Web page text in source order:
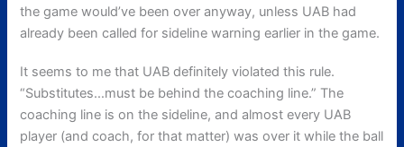
the game would’ve been over anyway, unless UAB had
already been called for sideline warning earlier in the game.
It seems to me that UAB definitely violated this rule.
“Substitutes…must be behind the coaching line.” The
coaching line is on the sideline, and almost every UAB
player (and coach, for that matter) was over it while the ball